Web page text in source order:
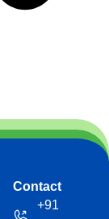
Contact
+91